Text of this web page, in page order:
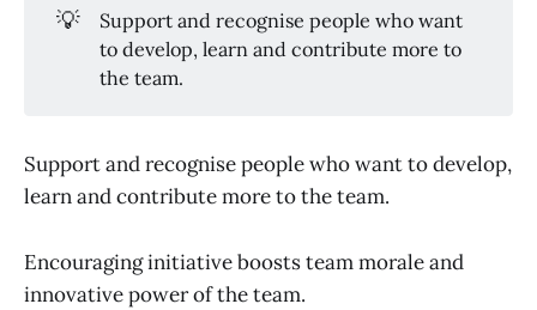
💡
Support and recognise people who want
to develop, learn and contribute more to
the team.
Support and recognise people who want to develop,
learn and contribute more to the team.
Encouraging initiative boosts team morale and
innovative power of the team.